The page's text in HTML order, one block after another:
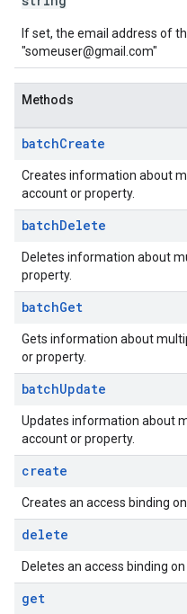
If set, the email address of
"someuser@gmail.com"
Methods
batchCreate
Creates information about
account or property.
batchDelete
Deletes information about
property.
batchGet
Gets information about
or property.
batchUpdate
Updates information about
account or property.
create
Creates an access binding
delete
Deletes an access binding
get